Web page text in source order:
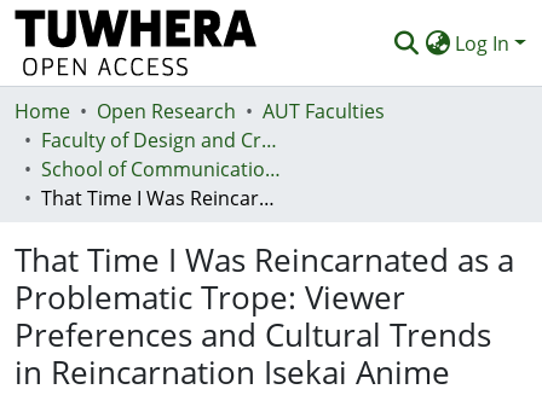
Log In
Communities & Collections
Browse
Statistics
Deposit
Help
Home Open Research
AUT Faculties
Faculty of Design and Creative Technologies (Te Ara Auaha)
School of Communication Studies - Te Kura Whakapāho
That Time I Was Reincarnated as a Problematic Trope: Viewer Preferences and Cultural Trends in Reincarnation Isekai Anime
That Time I Was Reincarnated as a
Problematic Trope: Viewer
Preferences and Cultural Trends
in Reincarnation Isekai Anime